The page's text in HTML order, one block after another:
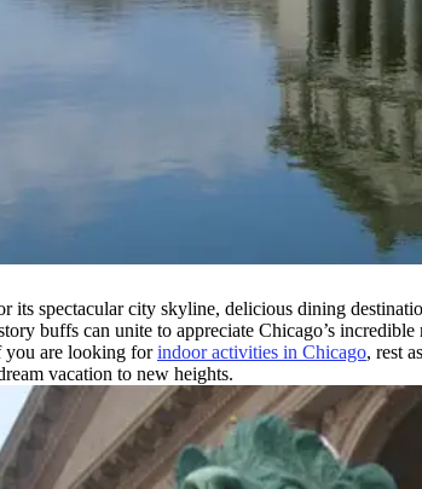
spectacular city skyline, delicious dining
buffs can unite to appreciate Chicago’s
you are looking forindoor activities in Chicago, rest
vacation to new heights.